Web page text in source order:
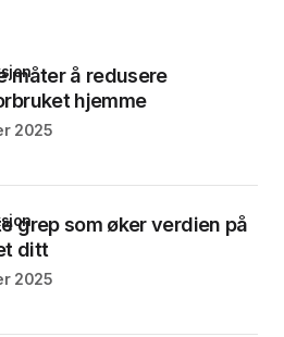
måter å redusere
hjemme
2025
grep som øker verdien på
ditt
2025